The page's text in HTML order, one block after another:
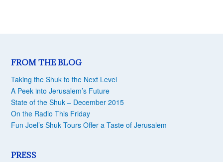
FROM THE BLOG
Taking the Shuk to the Next Level
A Peek into Jerusalem’s Future
State of the Shuk – December 2015
On the Radio This Friday
Fun Joel’s Shuk Tours Offer a Taste of Jerusalem
PRESS